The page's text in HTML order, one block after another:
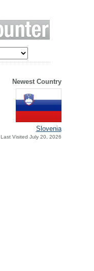
Newest Country
Slovenia
Last Visited July 20, 2026